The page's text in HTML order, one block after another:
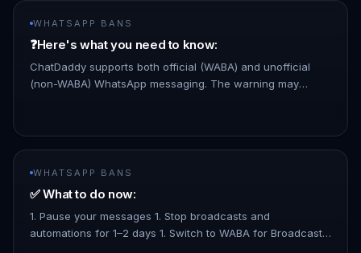
WHATSAPP BANS
❓Here's what you need to know:
ChatDaddy supports both official (WABA) and unofficial
(non-WABA) WhatsApp messaging. The warning may
WHATSAPP BANS
✅ What to do now:
1. Pause your messages 1. Stop broadcasts and
automations for 1–2 days 1. Switch to WABA for Broadcast